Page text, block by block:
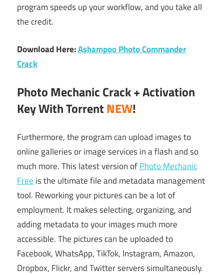
program speeds up your workflow, and you take all
the credit.
Download Here:Ashampoo Photo Commander
Crack
Photo Mechanic Crack + Activation
Key With TorrentNEW!
Furthermore, the program can upload images to
online galleries or image services in a flash and so
much more. This latest version ofPhoto Mechanic
Free is the ultimate file and metadata management
tool. Reworking your pictures can be a lot of
employment. It makes selecting, organizing, and
adding metadata to your images much more
accessible. The pictures can be uploaded to
Facebook, WhatsApp, TikTok, Instagram, Amazon,
Dropbox, Flickr, and Twitter servers simultaneously.